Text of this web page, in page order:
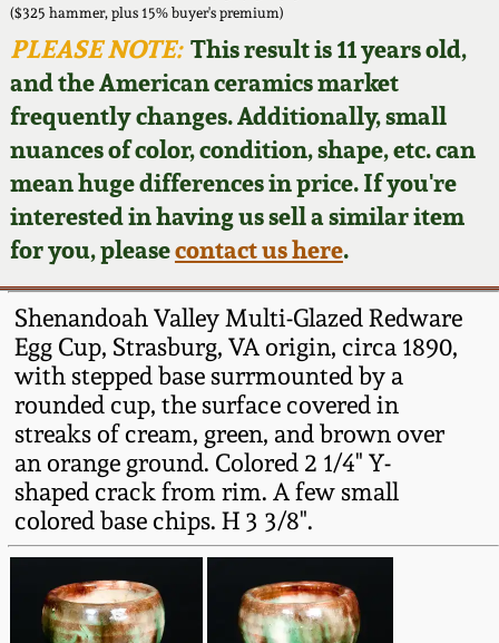
($325 hammer, plus 15% buyer's premium)
PLEASE NOTE:This result is 11 years old,
and the American ceramics market
frequently changes. Additionally, small
nuances of color, condition, shape, etc. can
mean huge differences in price. If you're
interested in having us sell a similar item
for you, pleasecontact us here.
Shenandoah Valley Multi-Glazed Redware
Egg Cup, Strasburg, VA origin, circa 1890,
with stepped base surrmounted by a
rounded cup, the surface covered in
streaks of cream, green, and brown over
an orange ground. Colored 2 1/4" Y-
shaped crack from rim. A few small
colored base chips. H 3 3/8".
Video Gallery Tour
Order Print Catalog
Featured Photos
Now Accepting
Consignments
Post-Sale Price Lists
Summer 2025
Spring 2025
Wahler Collection
Fall 2024
Summer 2024
Spring 2024
Fall 2023
Summer 2023
Spring 2023
Stoneware
Southern Pottery
Face Jugs
David Drake Pottery
Edgefield, SC
Stoneware
Baltimore Stoneware
Virginia Stoneware
North Carolina Pottery
Tennessee Pottery
FAQ
Our Gallery
Blog